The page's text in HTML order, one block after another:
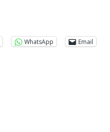
WhatsApp Email